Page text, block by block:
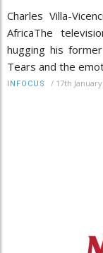
Charles Villa-
AfricaThe
hugging his
Tears and the
INFOCUS / 17th